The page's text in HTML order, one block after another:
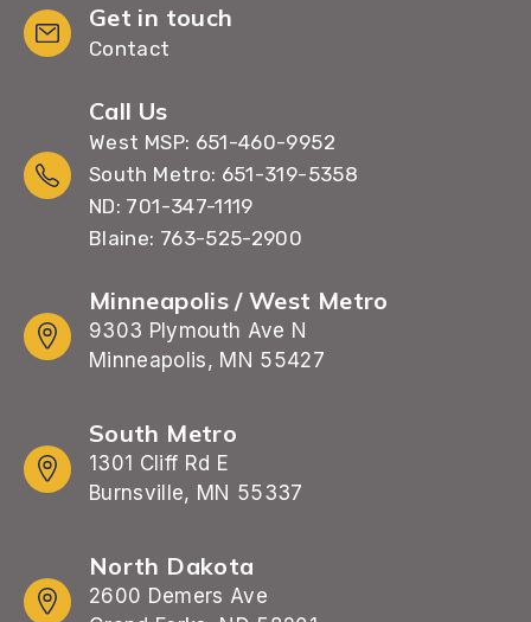
Get in touch
Contact
Call Us
West MSP: 651-460-9952
South Metro: 651-319-5358
ND: 701-347-1119
Blaine: 763-525-2900
Minneapolis / West Metro
9303 Plymouth Ave N
Minneapolis, MN 55427
South Metro
1301 Cliff Rd E
Burnsville, MN 55337
North Dakota
2600 Demers Ave